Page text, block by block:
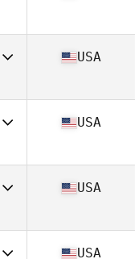
60
64
USA
68
USA
64
USA
USA